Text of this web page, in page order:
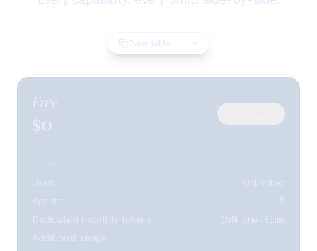
Free
$0
Unlimited
5
Dedicated monthly tokens 15M one-time
Additional usage